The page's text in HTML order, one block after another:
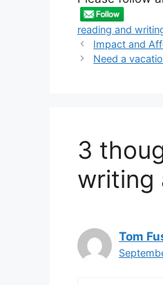
reading and
Impact and
Need a
3
writing
Tom